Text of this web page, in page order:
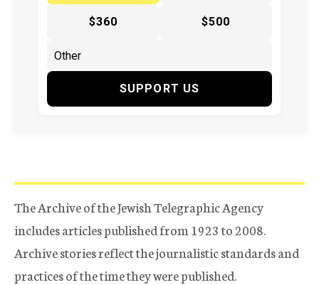
$360 $500
SUPPORT US
The Archive of the Jewish Telegraphic Agency
includes articles published from 1923 to 2008.
Archive stories reflect the journalistic standards and
practices of the time they were published.